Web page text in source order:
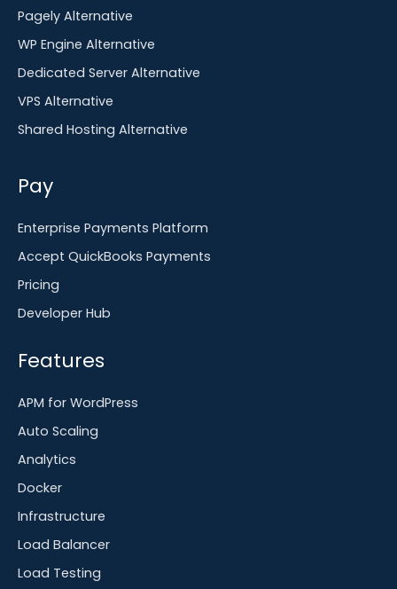
Pagely Alternative
WP Engine Alternative
Dedicated Server Alternative
VPS Alternative
Shared Hosting Alternative
Pay
Enterprise Payments Platform
Accept QuickBooks Payments
Pricing
Developer Hub
Features
APM for WordPress
Auto Scaling
Analytics
Docker
Infrastructure
Load Balancer
Load Testing